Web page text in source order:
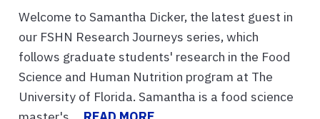
Welcome to Samantha Dicker, the latest guest in
our FSHN Research Journeys series, which
follows graduate students' research in the Food
Science and Human Nutrition program at The
University of Florida. Samantha is a food science